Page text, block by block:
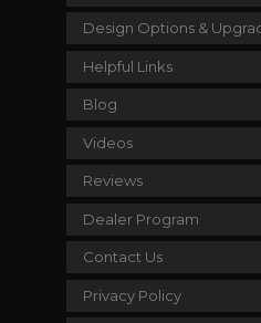
Design Options &
Helpful Links
Blog
Videos
Reviews
Dealer Program
Contact Us
Privacy Policy